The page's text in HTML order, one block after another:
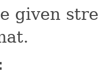
given